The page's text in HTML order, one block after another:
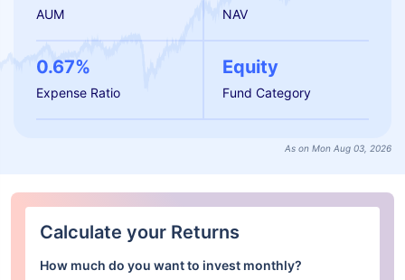
AUM NAV
0.67%
Expense Ratio
Equity
Fund Category
As on Mon Aug 03, 2026
Calculate your Returns
How much do you want to invest monthly?